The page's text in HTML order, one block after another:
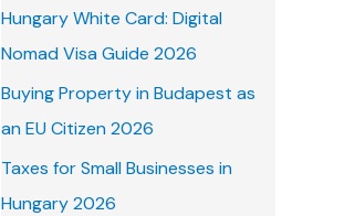
c
h
Hungary White Card: Digital
Nomad Visa Guide 2026
Buying Property in Budapest as
an EU Citizen 2026
Taxes for Small Businesses in
Hungary 2026